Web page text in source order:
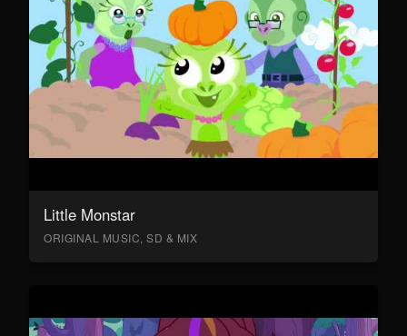
Little Monstar
ORIGINAL MUSIC, SD & MIX